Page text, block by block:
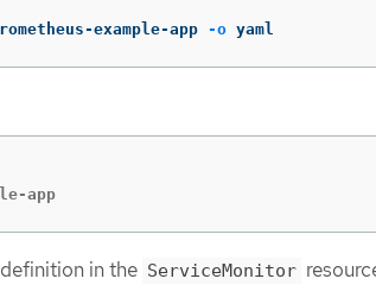
example-app -o yaml
app
definition in the ServiceMonitor